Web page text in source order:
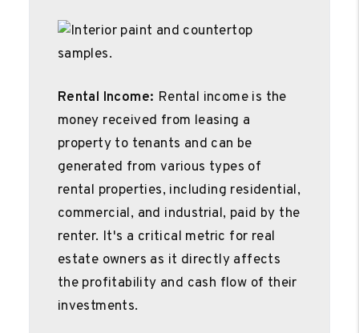
Rental Income: Rental income is the
money received from leasing a
property to tenants and can be
generated from various types of
rental properties, including residential,
commercial, and industrial, paid by the
renter. It's a critical metric for real
estate owners as it directly affects
the profitability and cash flow of their
investments.